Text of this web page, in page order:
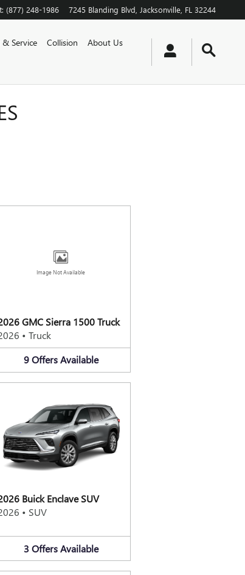
: (877) 248-1986 7245 Blanding Blvd Jacksonville FL 32244
& Service Collision
About Us
Image Not Available
GMC Sierra 1500 Truck
• Truck
9 Offers Available
Buick Enclave SUV
• SUV
3 Offers Available